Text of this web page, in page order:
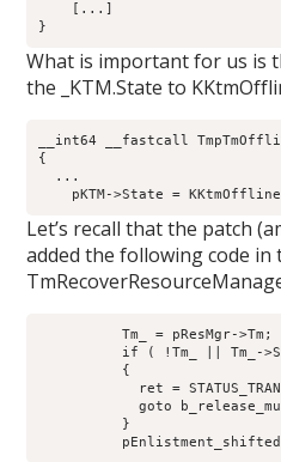
    [...]
What is important for us is
the _KTM.State to
__int64 __fastcall
{
  ...
Let’s recall that the patch
added the following code in
          Tm_ = pResMgr->Tm;
if ( !Tm_ || Tm_-
          {
ret =
goto
          }